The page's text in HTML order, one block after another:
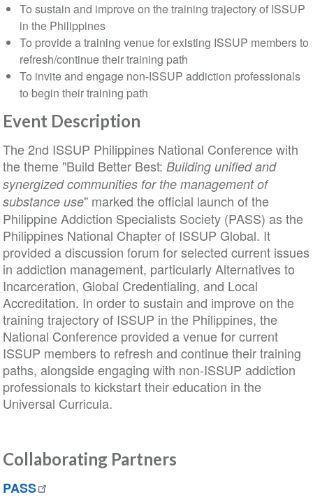
To sustain and improve on the training trajectory of ISSUP
in the Philippines
To provide a training venue for existing ISSUP members to
refresh/continue their training path
To invite and engage non-ISSUP addiction professionals
to begin their training path
Event Description
The 2nd ISSUP Philippines National Conference with
the theme "Build Better Best: Building unified and
synergized communities for the management of
substance use" marked the official launch of the
Philippine Addiction Specialists Society (PASS) as the
Philippines National Chapter of ISSUP Global. It
provided a discussion forum for selected current issues
in addiction management, particularly Alternatives to
Incarceration, Global Credentialing, and Local
Accreditation. In order to sustain and improve on the
training trajectory of ISSUP in the Philippines, the
National Conference provided a venue for current
ISSUP members to refresh and continue their training
paths, alongside engaging with non-ISSUP addiction
professionals to kickstart their education in the
Universal Curricula.
Collaborating Partners
PASS